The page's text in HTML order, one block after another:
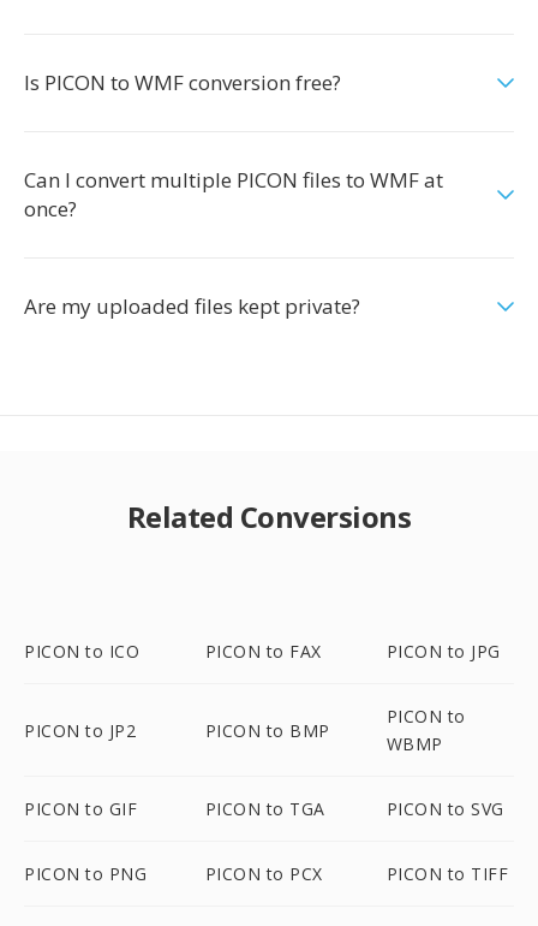
Is PICON to WMF conversion free?
Can I convert multiple PICON files to WMF at
once?
Are my uploaded files kept private?
Related Conversions
PICON to ICO PICON to FAX PICON to JPG
PICON to JP2 PICON to BMP
PICON to
WBMP
PICON to GIF PICON to TGA PICON to SVG
PICON to PNG PICON to PCX PICON to TIFF